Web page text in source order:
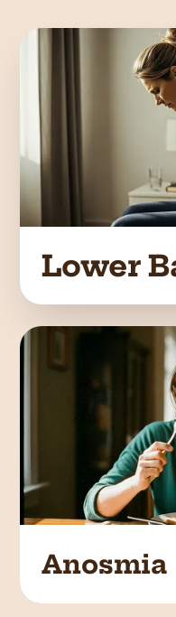
Lower
Anosmia